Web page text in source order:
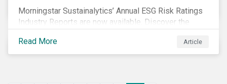
Morningstar Sustainalytics’ Annual ESG Risk Ratings
Industry Reports are now available. Discover the
reports and the research behind them.
Read More Article